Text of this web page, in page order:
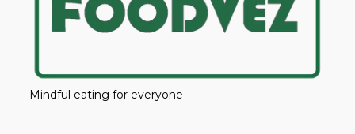
Mindful eating for everyone